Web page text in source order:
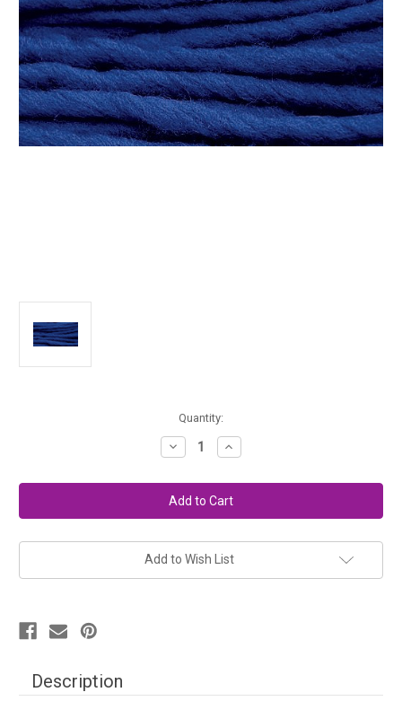
Quantity:
Decrease
Quantity
Burly
Spun
Wool
Yarn
Blue
Boy
Increase
Quantity
Burly
Spun
Wool
Yarn
Blue
Boy
Add to Wish List
Description